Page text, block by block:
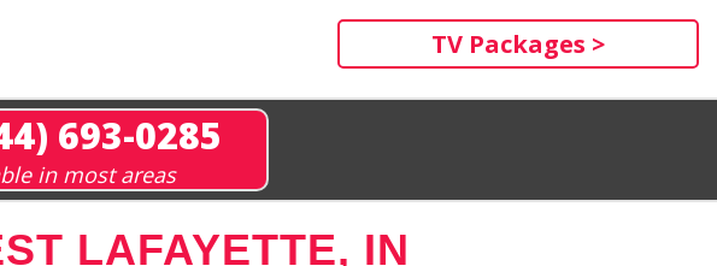
TV Packages >
693-0285
in most areas
LAFAYETTE, IN